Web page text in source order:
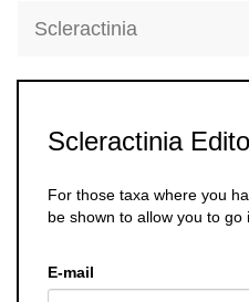
Scleractinia
Scleractinia
For those taxa where you
be shown to allow you to go
E-mail